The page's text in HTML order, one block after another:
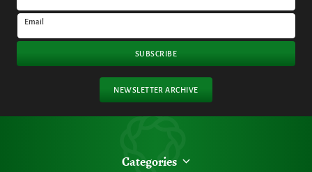
Email
SUBSCRIBE
NEWSLETTER ARCHIVE
Categories